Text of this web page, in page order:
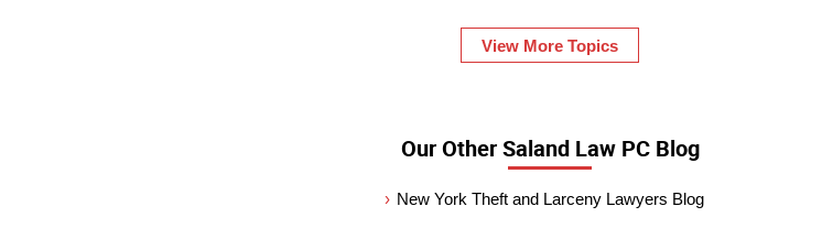
View More Topics
Our Other Saland Law PC Blog
New York Theft and Larceny Lawyers Blog